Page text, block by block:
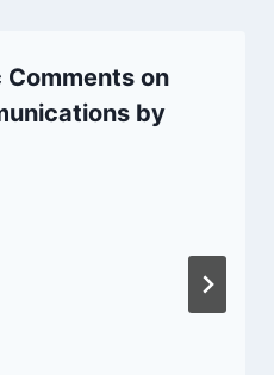
Comments on
by